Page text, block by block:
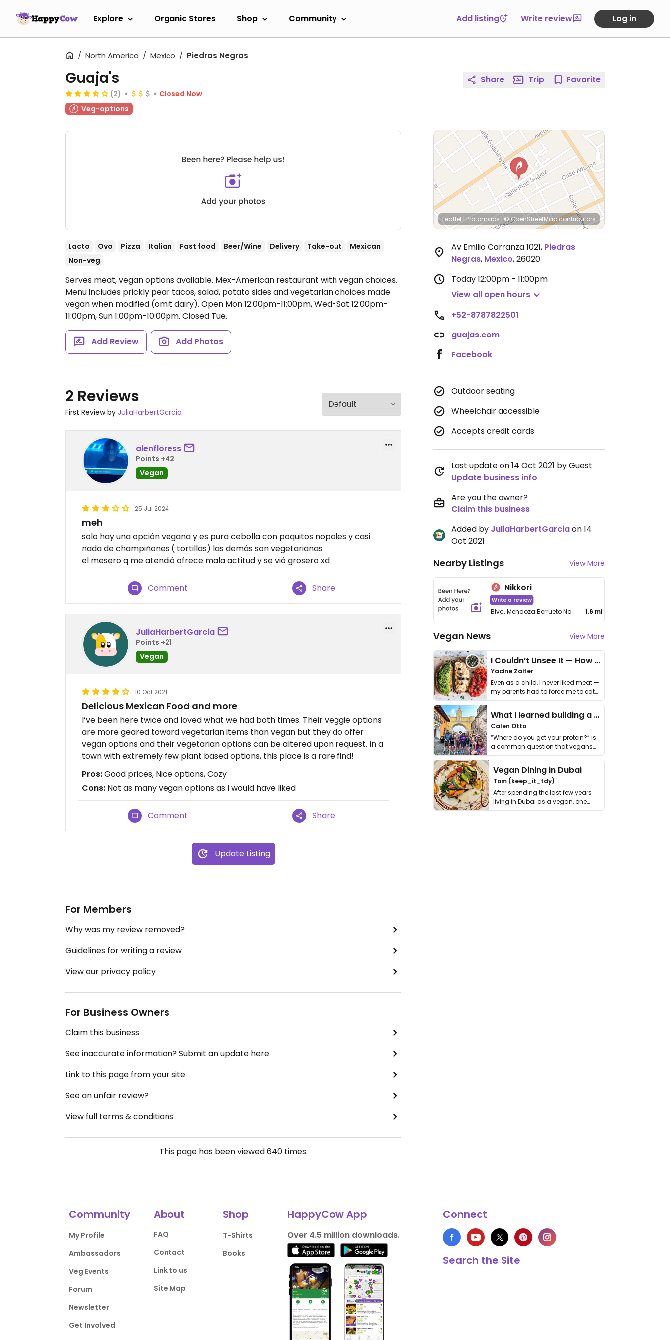
Explore Organic Stores Shop Community Add listing Write review Log in
North America Mexico Piedras Negras
Guaja's
(2)
Closed Now
Veg-options
Lacto Ovo Pizza Italian Fast food Beer/Wine Delivery Take-out
Mexican
Non-veg
Serves meat, vegan options available. Mex-American restaurant with vegan choices.
Menu includes prickly pear tacos, salad, potato sides and vegetarian choices made
vegan when modified (omit dairy). Open Mon 12:00pm-11:00pm, Wed-Sat 12:00pm-
11:00pm, Sun 1:00pm-10:00pm. Closed Tue.
Add Review Add Photos
2 Reviews
First Review by JuliaHarbertGarcia
alenfloress
Points +42
Vegan
25 Jul 2024
meh
solo hay una opción vegana y es pura cebolla con poquitos nopales y casi
nada de champiñones ( tortillas) las demás son vegetarianas
el mesero q me atendió ofrece mala actitud y se vió grosero xd
Comment Share
JuliaHarbertGarcia
Points +21
Vegan
10 Oct 2021
Delicious Mexican Food and more
I’ve been here twice and loved what we had both times. Their veggie options
are more geared toward vegetarian items than vegan but they do offer
vegan options and their vegetarian options can be altered upon request. In a
town with extremely few plant based options, this place is a rare find!
Pros:Good prices, Nice options, Cozy
Cons: Not as many vegan options as I would have liked
Comment Share
Update Listing
For Members
Why was my review removed?
Guidelines for writing a review
View our privacy policy
For Business Owners
Claim this business
See inaccurate information? Submit an update here
Link to this page from your site
See an unfair review?
View full terms & conditions
This page has been viewed640 times.
Share Trip Favorite
Leaflet|Protomaps |© OpenStreetMapcontributors
Av Emilio Carranza 1021, Piedras
Negras, Mexico,26020
Today12:00pm - 11:00pm
View all open hours
+52-8787822501
guajas.com
Facebook
Outdoor seating
Wheelchair accessible
Accepts credit cards
Last update on 14 Oct 2021 by Guest
Update business info
Are you the owner?
Claim this business
Added by JuliaHarbertGarciaon 14
Oct 2021
Nearby Listings View More
Nikkori
Write a review
Blvd. Mendoza Berrueto No 2616, Fraccionamiento, S. Felipe, San Felipe Amp 1.6 mi
Vegan News View More
I Couldn’t Unsee It — How Thailand Turned My Beliefs Into Action⁠
Yacine Zaiter
Even as a child, I never liked meat —
my parents had to force me to eat
it. I …
What I learned building a queer vegan travel brand
Calen Otto
“Where do you get your protein?” is
a common question that vegans
get asked. …
Vegan Dining in Dubai
Tom (keep_it_tdy)
After spending the last few years
living in Dubai as a vegan, one
thing has …
Community
My Profile
Ambassadors
Veg Events
Forum
Newsletter
Get Involved
About
FAQ
Contact
Link to us
Site Map
Shop
T-Shirts
Books
HappyCow App
Over 4.5 million downloads.
Connect
Search the Site